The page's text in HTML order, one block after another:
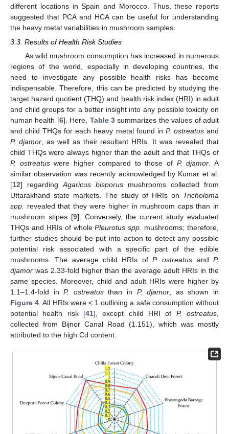
different locations in Spain and Morocco. Thus, these reports
suggested that PCA and HCA can be useful for understanding
the heavy metal variabilities in mushroom samples.
3.3. Results of Health Risk Studies
As wild mushroom consumption has increased in numerous
regions of the world, especially in developing countries, the
need to investigate any possible health risks has become
indispensable. Therefore, this can be predicted by studying the
target hazard quotient (THQ) and health risk index (HRI) in adult
and child groups for a better insight into any possible toxicity on
human health [6]. Here, Table 3 summarizes the values of adult
and child THQs for each heavy metal found in P. ostreatusand
P. djamor, as well as their resultant HRIs. It was revealed that
child THQs were always higher than the adult and that THQs of
P. ostreatuswere higher compared to those of P. djamor . A
similar observation was recently acknowledged by Kumar et al.
[12] regarding Agaricus bisporus mushrooms collected from
Uttarakhand state markets. The study of HRIs on Tricholoma
spp.
revealed that they were higher in mushroom caps than in
mushroom stipes [9]. Conversely, the current study evaluated
THQs and HRIs of wholePleurotus spp.
mushrooms; therefore,
further studies should be put into action to detect any possible
potential risk associated with a specific part of the edible
mushrooms. The average child HRIs of P. ostreatus andP.
djamor was 2.33-fold higher than the average adult HRIs in the
same species. Moreover, child and adult HRIs were higher by
1.1–1.4-fold inP. ostreatusthan in P. djamor , as shown in
Figure 4 . All HRIs were < 1 outlining a safe consumption without
potential health risk [41], except child HRI of P. ostreatus
collected from Bijnor Canal Road (1.151), which was mostly
attributed to the high Cd content.